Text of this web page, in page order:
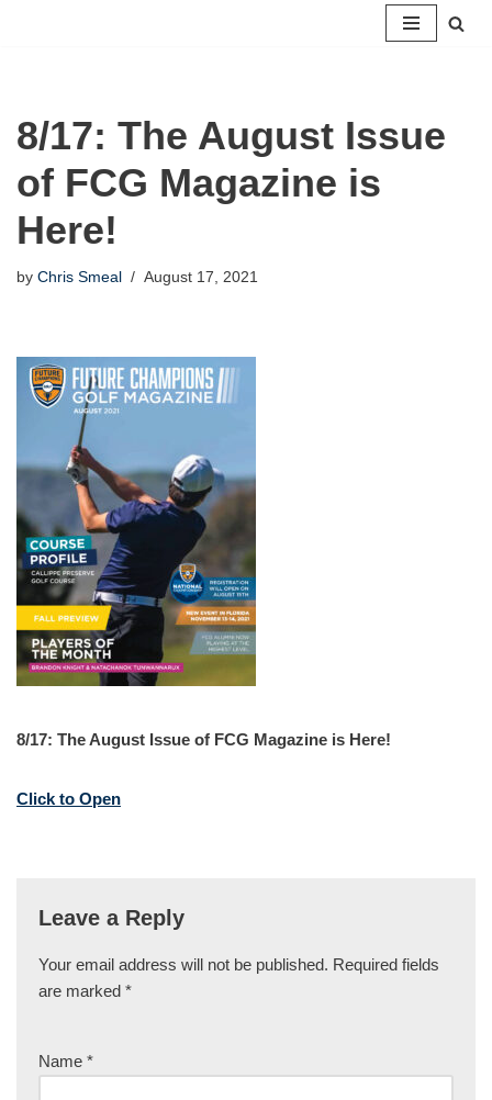
8/17: The August Issue
of FCG Magazine is
Here!
by Chris Smeal August 17, 2021
8/17: The August Issue of FCG Magazine is Here!
Click to Open
Leave a Reply
Your email address will not be published. Required fields
are marked *
Name *